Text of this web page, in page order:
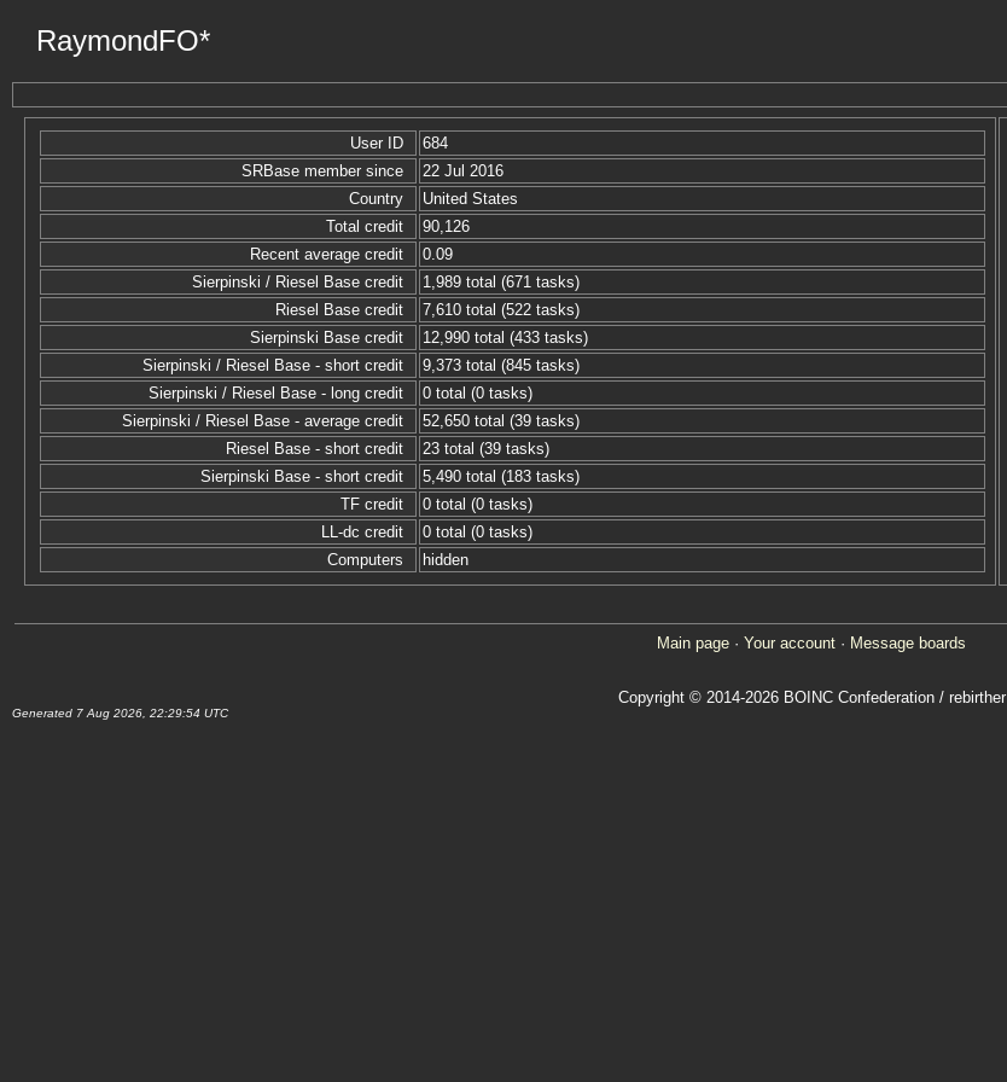
RaymondFO*
User ID
684
SRBase member since
22 Jul 2016
Country
United States
Total credit
90,126
Recent average credit
0.09
Sierpinski / Riesel Base credit
1,989 total (671 tasks)
Riesel Base credit
7,610 total (522 tasks)
Sierpinski Base credit
12,990 total (433 tasks)
Sierpinski / Riesel Base - short credit
9,373 total (845 tasks)
Sierpinski / Riesel Base - long credit
0 total (0 tasks)
Sierpinski / Riesel Base - average credit
52,650 total (39 tasks)
Riesel Base - short credit
23 total (39 tasks)
Sierpinski Base - short credit
5,490 total (183 tasks)
TF credit
0 total (0 tasks)
LL-dc credit
0 total (0 tasks)
Computers
hidden
Main page · Your account · Message boards
Copyright © 2014-2026 BOINC Confederation / rebirther
Generated 7 Aug 2026, 22:29:54 UTC